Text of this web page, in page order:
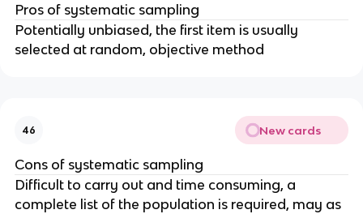
Pros of systematic sampling
Potentially unbiased, the first item is usually
selected at random, objective method
46 New cards
Cons of systematic sampling
Difficult to carry out and time consuming, a
complete list of the population is required, may as